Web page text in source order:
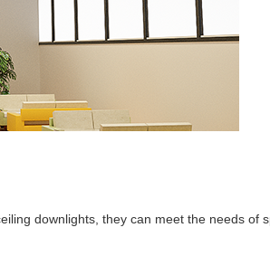
downlights, they can meet the needs of